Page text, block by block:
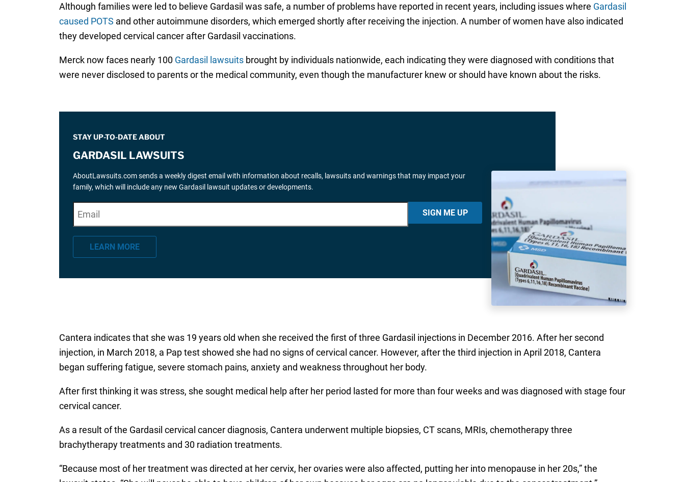
Although families were led to believe Gardasil was safe, a number of problems have reported in recent years, including issues where Gardasil
caused POTS and other autoimmune disorders, which emerged shortly after receiving the injection. A number of women have also indicated
they developed cervical cancer after Gardasil vaccinations.
Merck now faces nearly 100 Gardasil lawsuitsbrought by individuals nationwide, each indicating they were diagnosed with conditions that
were never disclosed to parents or the medical community, even though the manufacturer knew or should have known about the risks.
STAY UP-TO-DATE ABOUT
GARDASIL LAWSUITS
AboutLawsuits.com sends a weekly digest email with information about recalls, lawsuits and warnings that may impact your
family, which will include any new Gardasil lawsuit updates or developments.
*" indicates required fields
m
a
SIGN ME UP
LEARN MORE
Cantera indicates that she was 19 years old when she received the first of three Gardasil injections in December 2016. After her second
injection, in March 2018, a Pap test showed she had no signs of cervical cancer. However, after the third injection in April 2018, Cantera
began suffering fatigue, severe stomach pains, anxiety and weakness throughout her body.
After first thinking it was stress, she sought medical help after her period lasted for more than four weeks and was diagnosed with stage four
cervical cancer.
As a result of the Gardasil cervical cancer diagnosis, Cantera underwent multiple biopsies, CT scans, MRIs, chemotherapy three
brachytherapy treatments and 30 radiation treatments.
“Because most of her treatment was directed at her cervix, her ovaries were also affected, putting her into menopause in her 20s,” the